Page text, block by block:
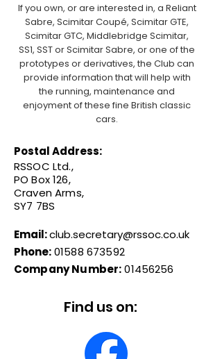
If you own, or are interested in, a Reliant
Sabre, Scimitar Coupé, Scimitar GTE,
Scimitar GTC, Middlebridge Scimitar,
SS1, SST or Scimitar Sabre, or one of the
prototypes or derivatives, the Club can
provide information that will help with
the running, maintenance and
enjoyment of these fine British classic
cars.
Postal Address:
RSSOC Ltd.,
PO Box 126,
Craven Arms,
SY7 7BS
Email:club.secretary@rssoc.co.uk
Phone:01588 673592
Company Number: 01456256
Find us on: